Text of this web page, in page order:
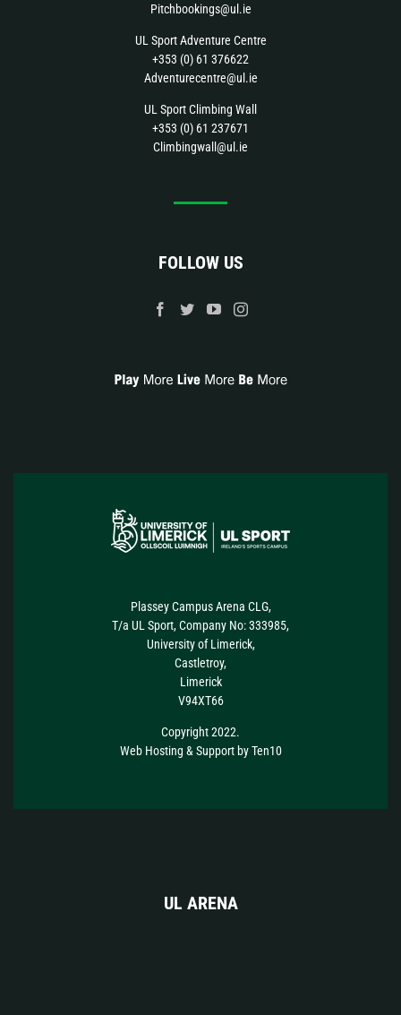
Pitchbookings@ul.ie
UL Sport Adventure Centre
+353 (0) 61 376622
Adventurecentre@ul.ie
UL Sport Climbing Wall
+353 (0) 61 237671
Climbingwall@ul.ie
FOLLOW US
Plassey Campus Arena CLG,
T/a UL Sport, Company No: 333985,
University of Limerick,
Castletroy,
Limerick
V94XT66
Copyright 2022.
Web Hosting & SupportbyTen10
UL ARENA